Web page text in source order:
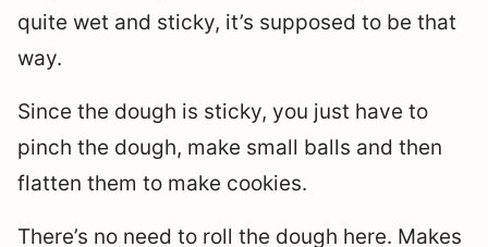
quite wet and sticky, it’s supposed to be that
way.
Since the dough is sticky, you just have to
pinch the dough, make small balls and then
flatten them to make cookies.
There’s no need to roll the dough here. Makes